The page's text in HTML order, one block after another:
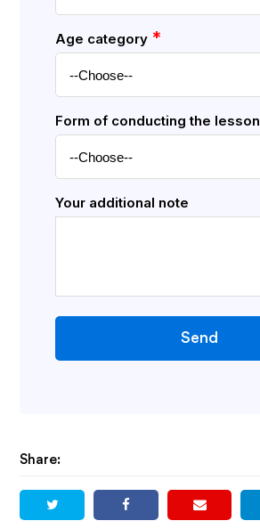
Age category *
Form of conducting the lesson
Your additional note
Send
Share: